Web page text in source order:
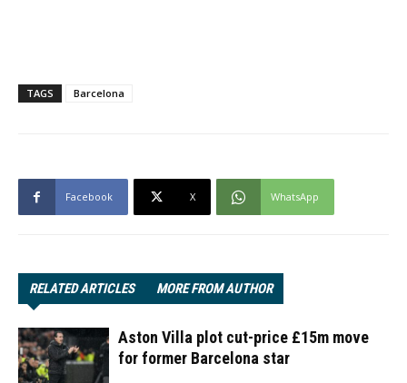
TAGS Barcelona
Facebook X WhatsApp
RELATED ARTICLES MORE FROM AUTHOR
Aston Villa plot cut-price £15m move
for former Barcelona star